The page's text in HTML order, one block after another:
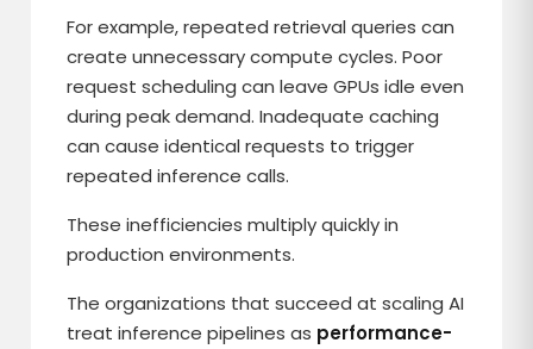
For example, repeated retrieval queries can
create unnecessary compute cycles. Poor
request scheduling can leave GPUs idle even
during peak demand. Inadequate caching
can cause identical requests to trigger
repeated inference calls.
These inefficiencies multiply quickly in
production environments.
The organizations that succeed at scaling AI
treat inference pipelines as performance-